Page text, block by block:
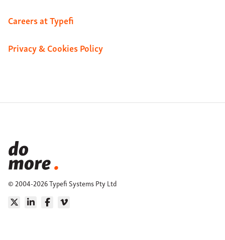
Careers at Typefi
Privacy & Cookies Policy
© 2004-2026 Typefi Systems Pty Ltd